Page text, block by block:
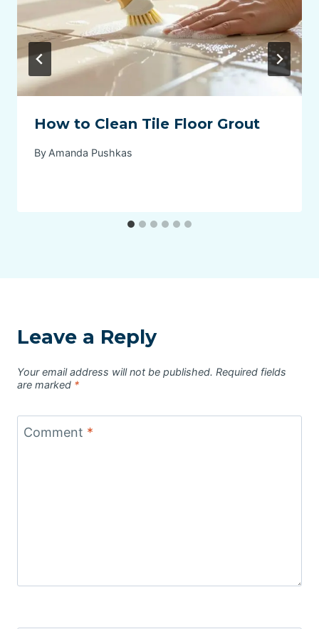
How to Clean Tile Floor Grout
ByAmanda Pushkas
Leave a Reply
Your email address will not be published. Required fields
are marked *
Comment *